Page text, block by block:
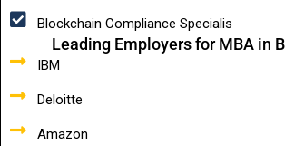
Blockchain Compliance Specialis
Leading Employers for MBA in
IBM
Deloitte
Amazon